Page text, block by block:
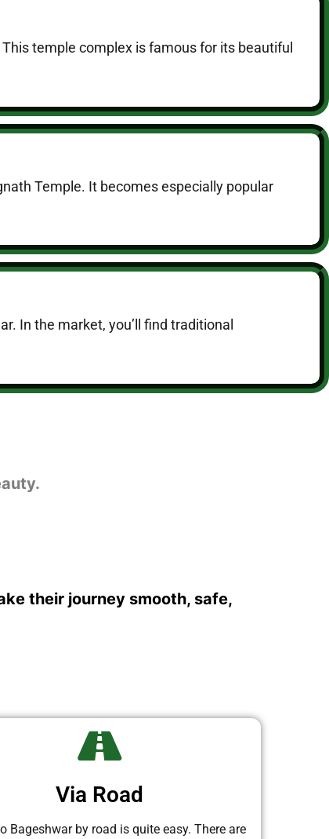
temple complex is famous for its beautiful
Temple. It becomes especially popular
In the market, you’ll find traditional
their journey smooth, safe,
Via Road
Bageshwar by road is quite easy. There are